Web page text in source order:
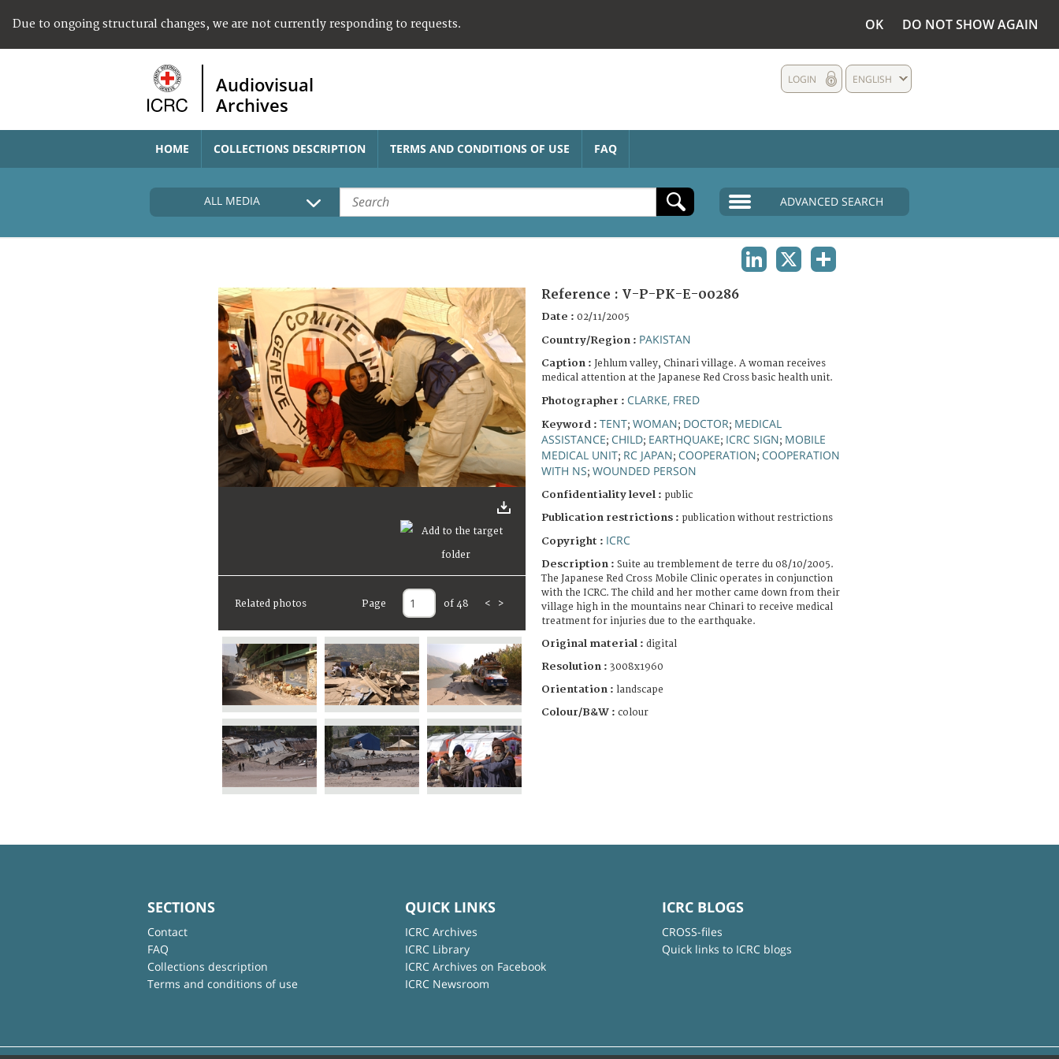
Due to ongoing structural changes, we are not currently responding to requests. OK DO NOT SHOW AGAIN
Audiovisual
Archives
ENGLISH
LOGIN
HOME COLLECTIONS DESCRIPTION TERMS AND CONDITIONS OF USE FAQ
ALL MEDIA ADVANCED SEARCH
Related photos Page of 48 < >
Reference : V-P-PK-E-00286
Date : 02/11/2005
Country/Region : PAKISTAN
Caption : Jehlum valley, Chinari village. A woman receives
medical attention at the Japanese Red Cross basic health unit.
Photographer : CLARKE, FRED
Keyword : TENT; WOMAN; DOCTOR; MEDICAL
ASSISTANCE; CHILD; EARTHQUAKE; ICRC SIGN; MOBILE
MEDICAL UNIT; RC JAPAN; COOPERATION; COOPERATION
WITH NS; WOUNDED PERSON
Confidentiality level : public
Publication restrictions : publication without restrictions
Copyright : ICRC
Description : Suite au tremblement de terre du 08/10/2005.
The Japanese Red Cross Mobile Clinic operates in conjunction
with the ICRC. The child and her mother came down from their
village high in the mountains near Chinari to receive medical
treatment for injuries due to the earthquake.
Original material : digital
Resolution : 3008x1960
Orientation : landscape
Colour/B&W : colour
SECTIONS
Contact
FAQ
Collections description
Terms and conditions of use
QUICK LINKS
ICRC Archives
ICRC Library
ICRC Archives on Facebook
ICRC Newsroom
ICRC BLOGS
CROSS-files
Quick links to ICRC blogs